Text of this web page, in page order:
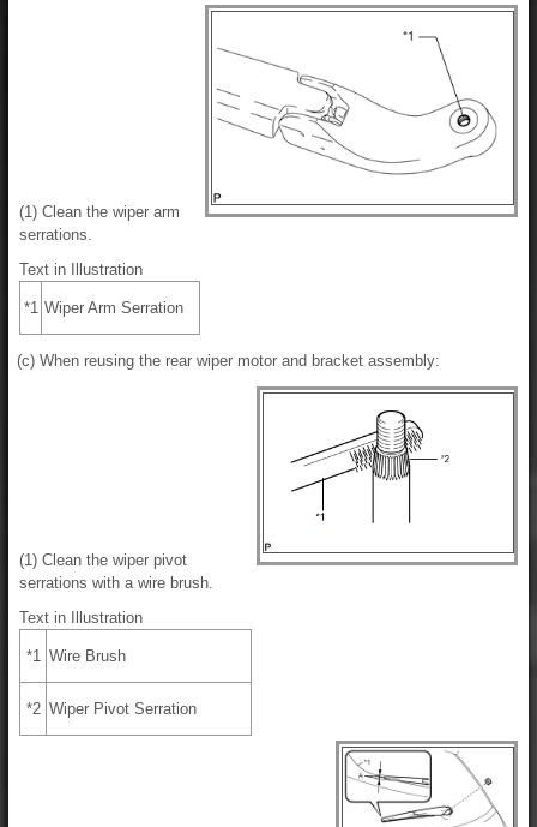
(1) Clean the wiper arm
serrations.
Text in Illustration
*1 Wiper Arm Serration
(c) When reusing the rear wiper motor and bracket assembly:
(1) Clean the wiper pivot
serrations with a wire brush.
Text in Illustration
*1 Wire Brush
*2 Wiper Pivot Serration